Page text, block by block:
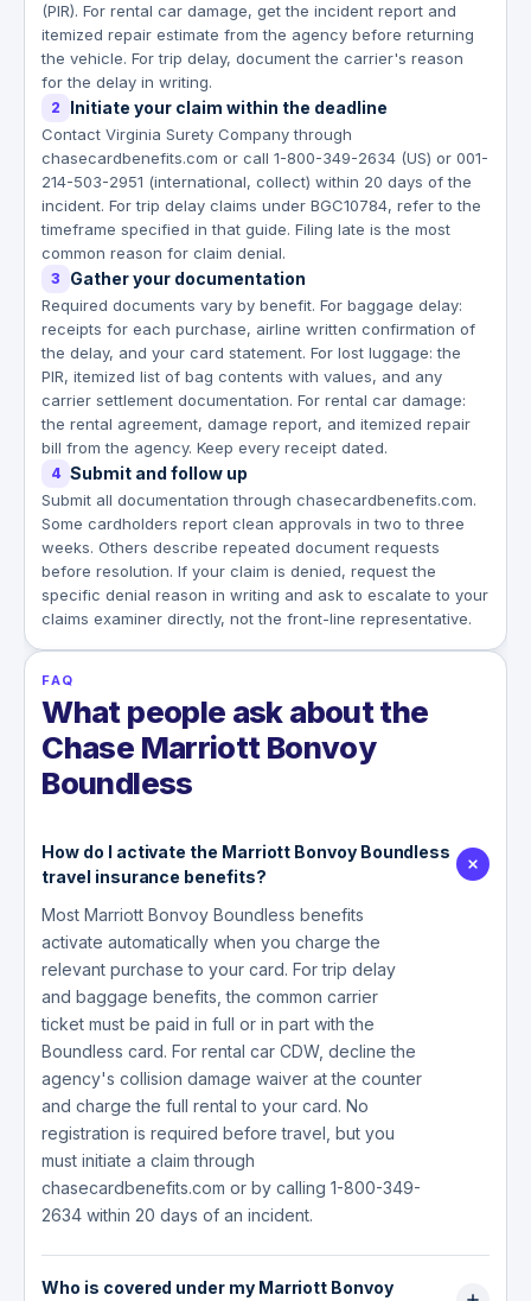
(PIR). For rental car damage, get the incident report and
itemized repair estimate from the agency before returning
the vehicle. For trip delay, document the carrier's reason
for the delay in writing.
2 Initiate your claim within the deadline
Contact Virginia Surety Company through
chasecardbenefits.com or call 1-800-349-2634 (US) or 001-
214-503-2951 (international, collect) within 20 days of the
incident. For trip delay claims under BGC10784, refer to the
timeframe specified in that guide. Filing late is the most
common reason for claim denial.
3 Gather your documentation
Required documents vary by benefit. For baggage delay:
receipts for each purchase, airline written confirmation of
the delay, and your card statement. For lost luggage: the
PIR, itemized list of bag contents with values, and any
carrier settlement documentation. For rental car damage:
the rental agreement, damage report, and itemized repair
bill from the agency. Keep every receipt dated.
4 Submit and follow up
Submit all documentation through chasecardbenefits.com.
Some cardholders report clean approvals in two to three
weeks. Others describe repeated document requests
before resolution. If your claim is denied, request the
specific denial reason in writing and ask to escalate to your
claims examiner directly, not the front-line representative.
FAQ
What people ask about the
Chase Marriott Bonvoy
Boundless
How do I activate the Marriott Bonvoy Boundless
travel insurance benefits?
Most Marriott Bonvoy Boundless benefits
activate automatically when you charge the
relevant purchase to your card. For trip delay
and baggage benefits, the common carrier
ticket must be paid in full or in part with the
Boundless card. For rental car CDW, decline the
agency's collision damage waiver at the counter
and charge the full rental to your card. No
registration is required before travel, but you
must initiate a claim through
chasecardbenefits.com or by calling 1-800-349-
2634 within 20 days of an incident.
Who is covered under my Marriott Bonvoy